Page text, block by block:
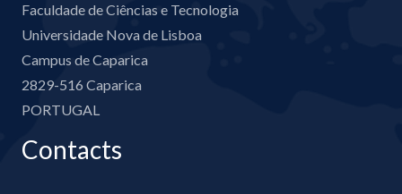
Faculdade de Ciências e Tecnologia
Universidade Nova de Lisboa
Campus de Caparica
2829-516 Caparica
PORTUGAL
Contacts